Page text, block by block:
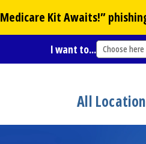
Medicare Kit Awaits!”
I want to... Choose here
All